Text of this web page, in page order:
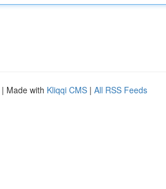
| Made with Kliqqi CMS | All RSS Feeds